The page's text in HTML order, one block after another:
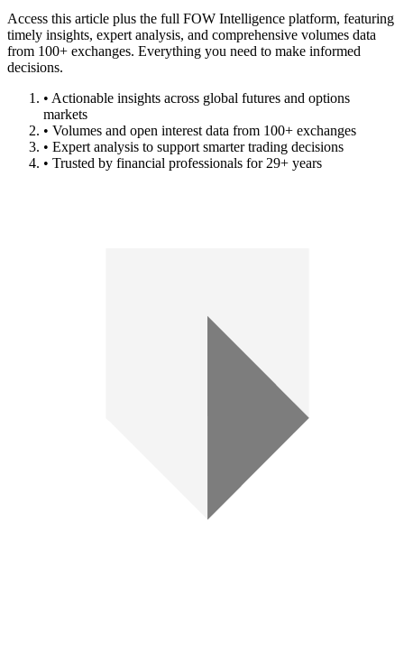
Access this article plus the full FOW Intelligence platform, featuring
timely insights, expert analysis, and comprehensive volumes data
from 100+ exchanges. Everything you need to make informed
decisions.
• Actionable insights across global futures and options
markets
• Volumes and open interest data from 100+ exchanges
• Expert analysis to support smarter trading decisions
• Trusted by financial professionals for 29+ years